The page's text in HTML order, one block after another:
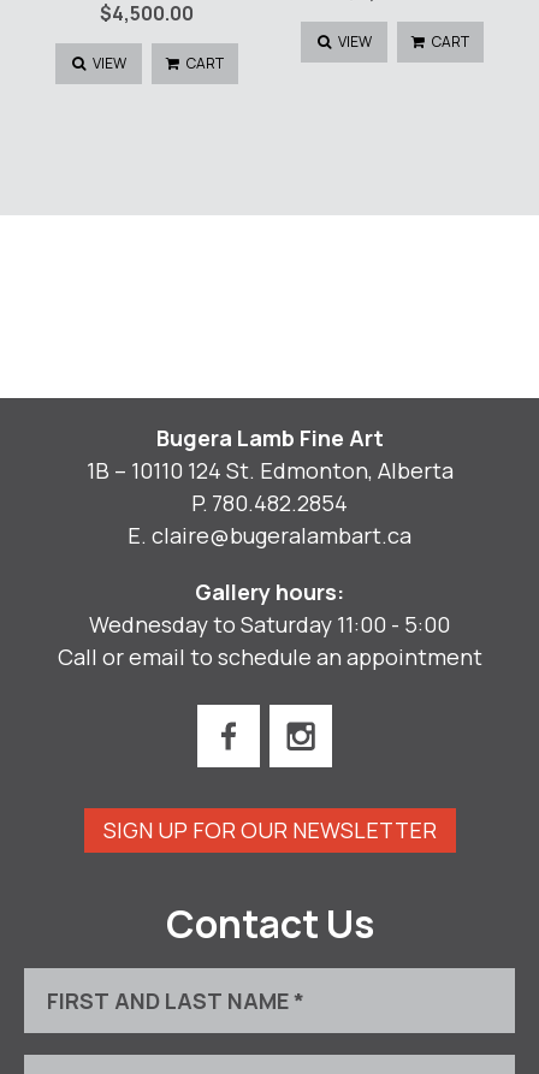
$4,500.00
VIEW CART
VIEW CART
Bugera Lamb Fine Art
1B – 10110 124 St. Edmonton, Alberta
P. 780.482.2854
E. claire@bugeralambart.ca
Gallery hours:
Wednesday to Saturday 11:00 - 5:00
Call or email to schedule an appointment
SIGN UP FOR OUR NEWSLETTER
Contact Us